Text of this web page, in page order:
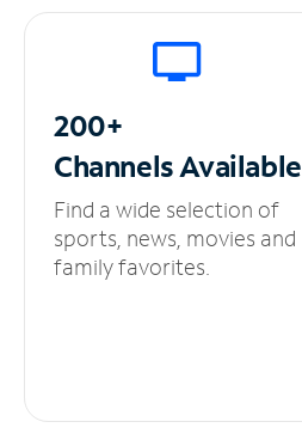
200+
ChannelsAvailable
Find a wide selection of
sports, news, movies and
family favorites.